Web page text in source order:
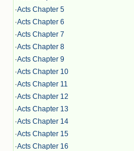
·Acts Chapter 5
·Acts Chapter 6
·Acts Chapter 7
·Acts Chapter 8
·Acts Chapter 9
·Acts Chapter 10
·Acts Chapter 11
·Acts Chapter 12
·Acts Chapter 13
·Acts Chapter 14
·Acts Chapter 15
·Acts Chapter 16